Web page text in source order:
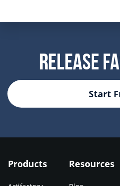
Release
Start
Products Resources